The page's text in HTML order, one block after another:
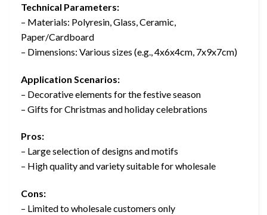
Technical Parameters:
– Materials: Polyresin, Glass, Ceramic,
Paper/Cardboard
– Dimensions: Various sizes (e.g., 4x6x4cm, 7x9x7cm)
Application Scenarios:
– Decorative elements for the festive season
– Gifts for Christmas and holiday celebrations
Pros:
– Large selection of designs and motifs
– High quality and variety suitable for wholesale
Cons:
– Limited to wholesale customers only